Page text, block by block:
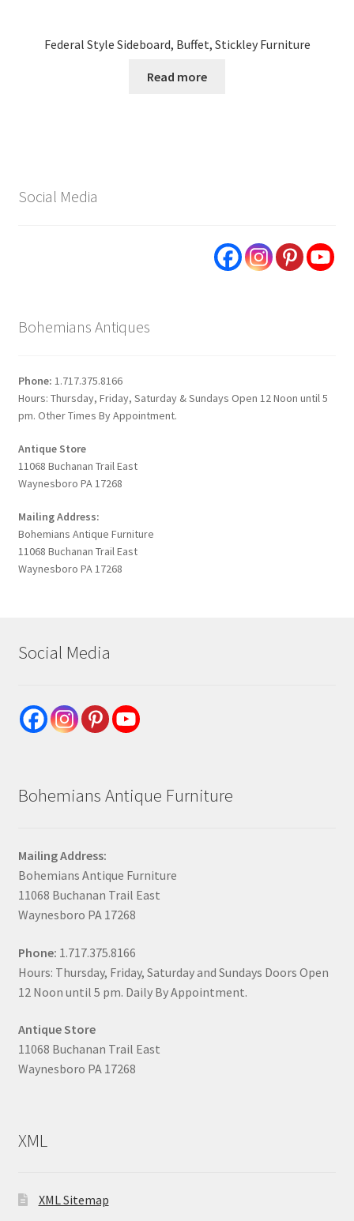
Federal Style Sideboard, Buffet, Stickley Furniture
Read more
Social Media
Bohemians Antiques
Phone: 1.717.375.8166
Hours: Thursday, Friday, Saturday & Sundays Open 12 Noon until 5
pm. Other Times By Appointment.
Antique Store
11068 Buchanan Trail East
Waynesboro PA 17268
Mailing Address:
Bohemians Antique Furniture
11068 Buchanan Trail East
Waynesboro PA 17268
Social Media
Bohemians Antique Furniture
Mailing Address:
Bohemians Antique Furniture
11068 Buchanan Trail East
Waynesboro PA 17268
Phone: 1.717.375.8166
Hours: Thursday, Friday, Saturday and Sundays Doors Open
12 Noon until 5 pm. Daily By Appointment.
Antique Store
11068 Buchanan Trail East
Waynesboro PA 17268
XML
XML Sitemap